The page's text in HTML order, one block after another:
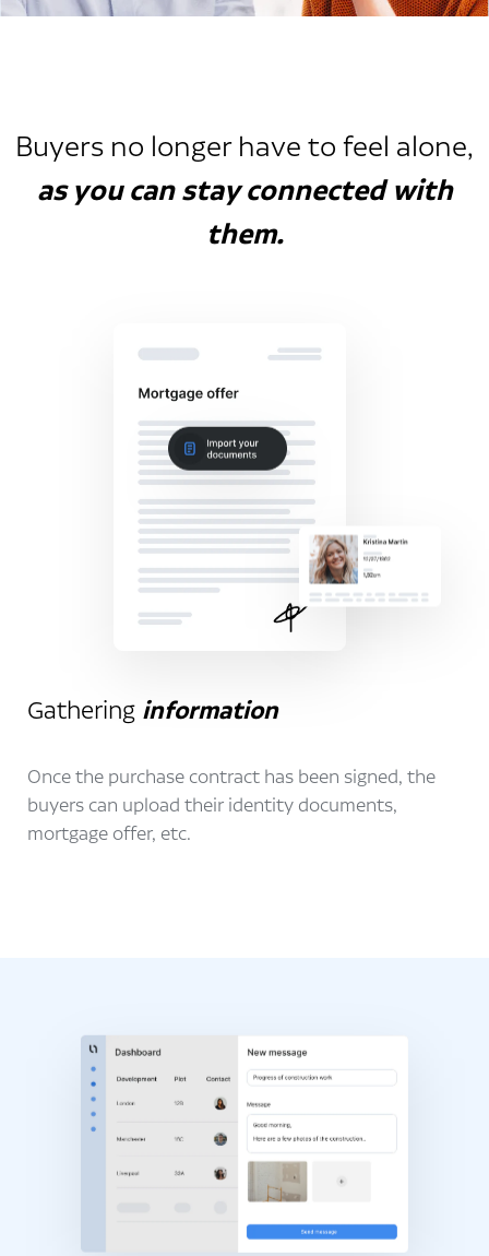
Buyers no longer have to feel alone,
as you can stay connected with
them.
Gathering information
Once the purchase contract has been signed, the
buyers can upload their identity documents,
mortgage offer, etc.